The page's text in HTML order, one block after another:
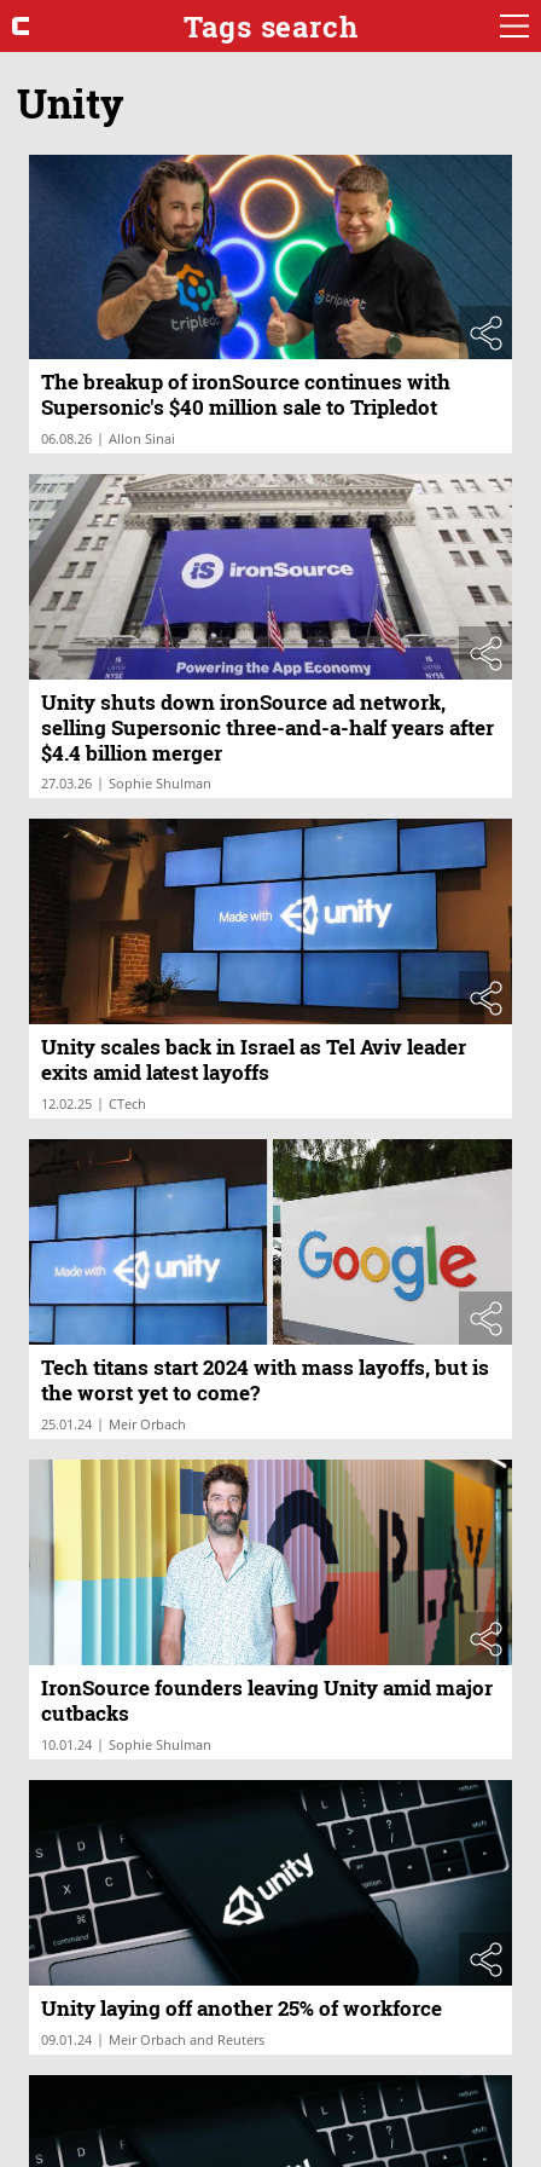
Tags search
Unity
The breakup of ironSource continues with
Supersonic's $40 million sale to Tripledot
06.08.26 | Allon Sinai
Unity shuts down ironSource ad network,
selling Supersonic three-and-a-half years after
$4.4 billion merger
27.03.26 | Sophie Shulman
Unity scales back in Israel as Tel Aviv leader
exits amid latest layoffs
12.02.25 | CTech
Tech titans start 2024 with mass layoffs, but is
the worst yet to come?
25.01.24 | Meir Orbach
IronSource founders leaving Unity amid major
cutbacks
10.01.24 | Sophie Shulman
Unity laying off another 25% of workforce
09.01.24 | Meir Orbach and Reuters